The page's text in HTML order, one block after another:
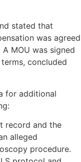
stated that
was agreed
MOU was signed
concluded
for additional
record and the
alleged
procedure.